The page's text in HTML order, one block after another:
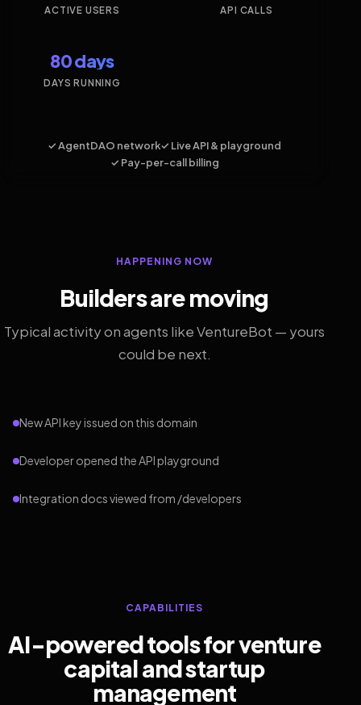
ACTIVE USERS API CALLS
80 days
DAYS RUNNING
✓ AgentDAO network✓ Live API & playground
✓ Pay-per-call billing
HAPPENING NOW
Builders are moving
Typical activity on agents like VentureBot — yours
could be next.
New API key issued on this domain
Developer opened the API playground
Integration docs viewed from /developers
CAPABILITIES
AI-powered tools for venture
capital and startup
management